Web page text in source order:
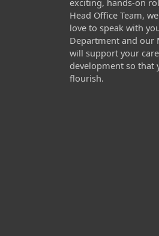
Head Office Team,
love to speak with
Department and our
will support your
development so that
flourish.